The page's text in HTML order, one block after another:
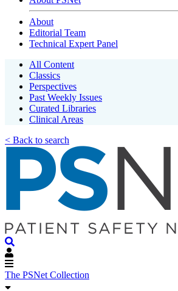
About
Editorial Team
Technical Expert Panel
All Content
Classics
Perspectives
Past Weekly Issues
Curated Libraries
Clinical Areas
< Back to search
The PSNet Collection